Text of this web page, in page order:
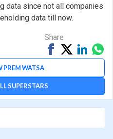
data since not all companies
data till now.
PREM WATSA
SUPERSTARS
Share
Share
on
TweetShare
on
via